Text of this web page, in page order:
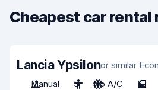
Cheapest car rental
Lancia Ypsilonor similar
Manual
5 No A/C 5